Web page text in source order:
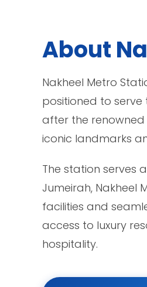
About
Nakheel Metro
positioned to
after the renowned
iconic landmarks
The station serves
Jumeirah, Nakheel
facilities and
access to luxury
hospitality.